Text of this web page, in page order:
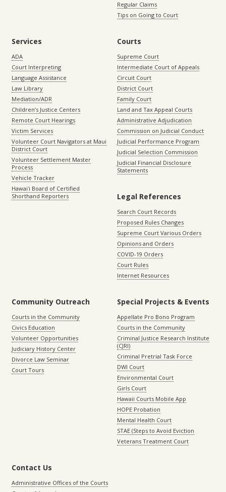
Regular Claims
Tips on Going to Court
Services
ADA
Court Interpreting
Language Assistance
Law Library
Mediation/ADR
Children’s Justice Centers
Remote Court Hearings
Victim Services
Volunteer Court Navigators at Maui
District Court
Volunteer Settlement Master
Process
Vehicle Tracker
Hawaiʻi Board of Certified
Shorthand Reporters
Courts
Supreme Court
Intermediate Court of Appeals
Circuit Court
District Court
Family Court
Land and Tax Appeal Courts
Administrative Adjudication
Commission on Judicial Conduct
Judicial Performance Program
Judicial Selection Commission
Judicial Financial Disclosure
Statements
Legal References
Search Court Records
Proposed Rules Changes
Supreme Court Various Orders
Opinions and Orders
COVID-19 Orders
Court Rules
Internet Resources
Community Outreach
Courts in the Community
Civics Education
Volunteer Opportunities
Judiciary History Center
Divorce Law Seminar
Court Tours
Special Projects & Events
Appellate Pro Bono Program
Courts in the Community
Criminal Justice Research Institute
(CJRI)
Criminal Pretrial Task Force
DWI Court
Environmental Court
Girls Court
Hawaii Courts Mobile App
HOPE Probation
Mental Health Court
STAE (Steps to Avoid Eviction
Veterans Treatment Court
Contact Us
Administrative Offices of the Courts